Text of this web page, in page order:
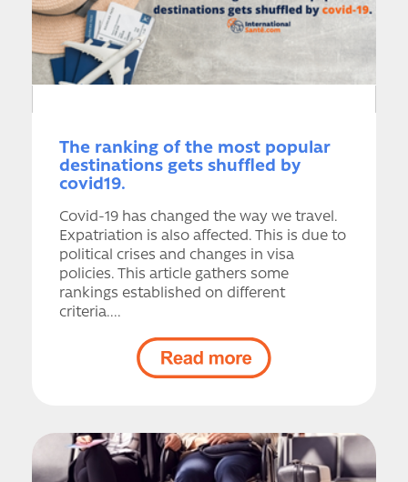
The ranking of the most popular
destinations gets shuffled by
covid19.
Covid-19 has changed the way we travel.
Expatriation is also affected. This is due to
political crises and changes in visa
policies. This article gathers some
rankings established on different
criteria....